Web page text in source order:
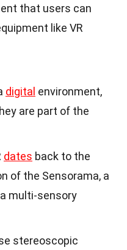
that users can
like VR
digital environment,
are part of the
dates back to the
of the Sensorama, a
multi-sensory
stereoscopic